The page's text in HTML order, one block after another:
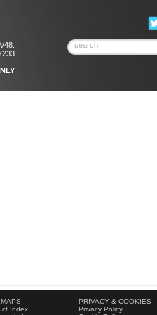
Index
PRIVACY & COOKIES
Privacy Policy